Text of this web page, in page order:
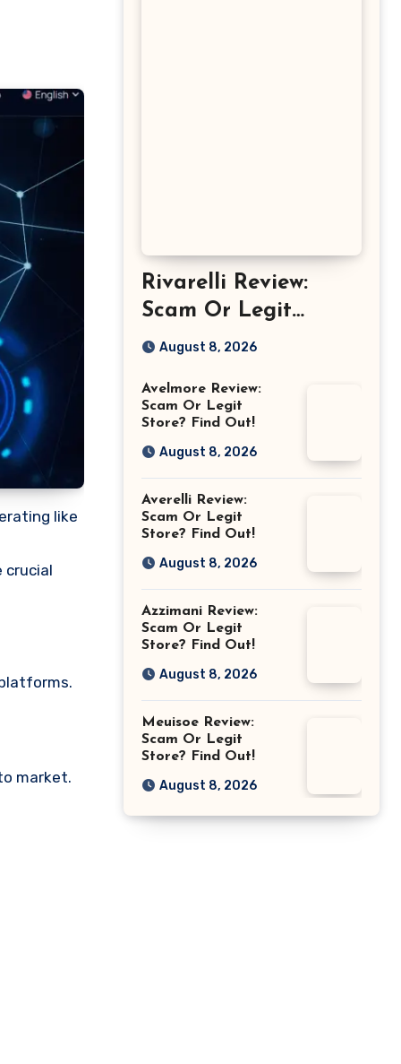
like
crucial
market.
Rivarelli Review:
Scam Or Legit
Store? Find Out!
August 8, 2026
Avelmore Review:
Scam Or Legit
Store? Find Out!
August 8, 2026
Averelli Review:
Scam Or Legit
Store? Find Out!
August 8, 2026
Azzimani Review:
Scam Or Legit
Store? Find Out!
August 8, 2026
Meuisoe Review:
Scam Or Legit
Store? Find Out!
August 8, 2026